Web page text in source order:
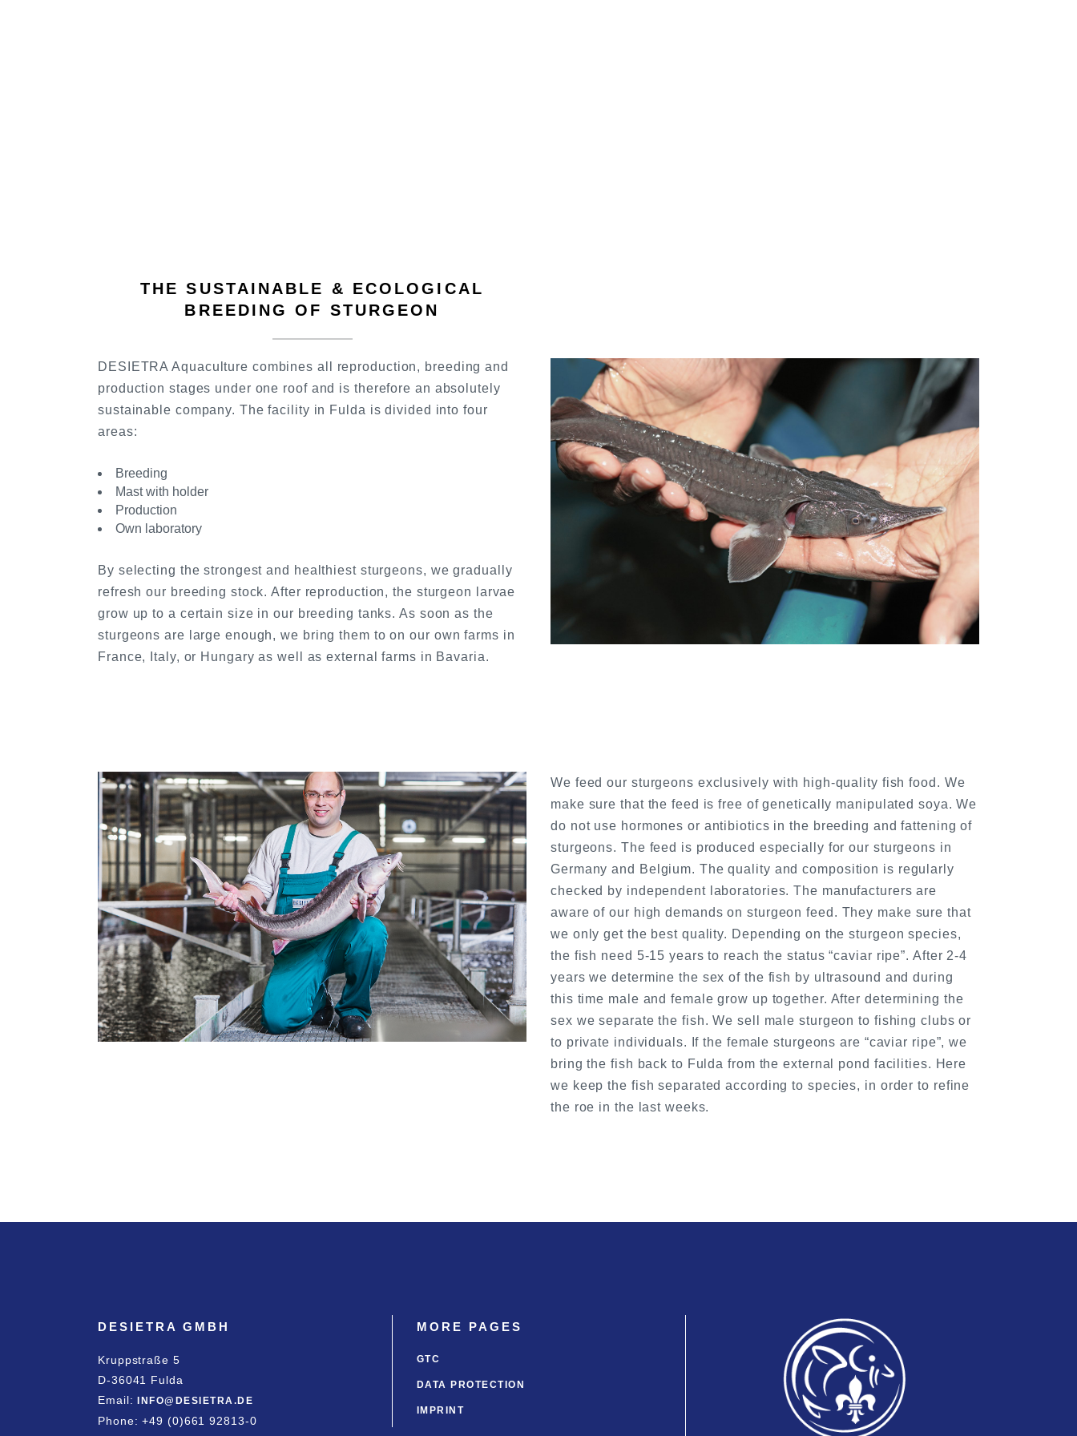
THE SUSTAINABLE & ECOLOGICAL
BREEDING OF STURGEON
DESIETRA Aquaculture combines all reproduction, breeding and
production stages under one roof and is therefore an absolutely
sustainable company. The facility in Fulda is divided into four
areas:
Breeding
Mast with holder
Production
Own laboratory
By selecting the strongest and healthiest sturgeons, we gradually
refresh our breeding stock. After reproduction, the sturgeon larvae
grow up to a certain size in our breeding tanks. As soon as the
sturgeons are large enough, we bring them to on our own farms in
France, Italy, or Hungary as well as external farms in Bavaria.
We feed our sturgeons exclusively with high-quality fish food. We
make sure that the feed is free of genetically manipulated soya. We
do not use hormones or antibiotics in the breeding and fattening of
sturgeons. The feed is produced especially for our sturgeons in
Germany and Belgium. The quality and composition is regularly
checked by independent laboratories. The manufacturers are
aware of our high demands on sturgeon feed. They make sure that
we only get the best quality. Depending on the sturgeon species,
the fish need 5-15 years to reach the status “caviar ripe”. After 2-4
years we determine the sex of the fish by ultrasound and during
this time male and female grow up together. After determining the
sex we separate the fish. We sell male sturgeon to fishing clubs or
to private individuals. If the female sturgeons are “caviar ripe”, we
bring the fish back to Fulda from the external pond facilities. Here
we keep the fish separated according to species, in order to refine
the roe in the last weeks.
DESIETRA GMBH
Kruppstraße 5
D-36041 Fulda
Email: INFO@DESIETRA.DE
Phone: +49 (0)661 92813-0
MORE PAGES
GTC
DATA PROTECTION
IMPRINT